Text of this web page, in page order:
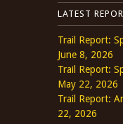
LATEST
Trail Report:
June 8, 2026
Trail Report:
May 22, 2026
Trail Report:
22, 2026